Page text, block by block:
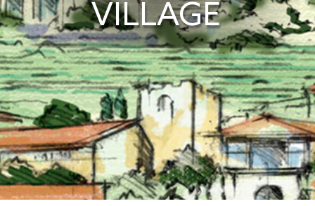
VILLAGE